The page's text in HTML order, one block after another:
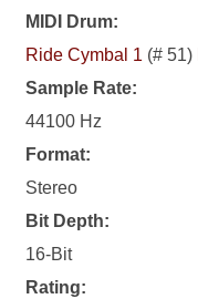
MIDI Drum:
Ride Cymbal 1 (# 51)
Sample Rate:
44100 Hz
Format:
Stereo
Bit Depth:
16-Bit
Rating: